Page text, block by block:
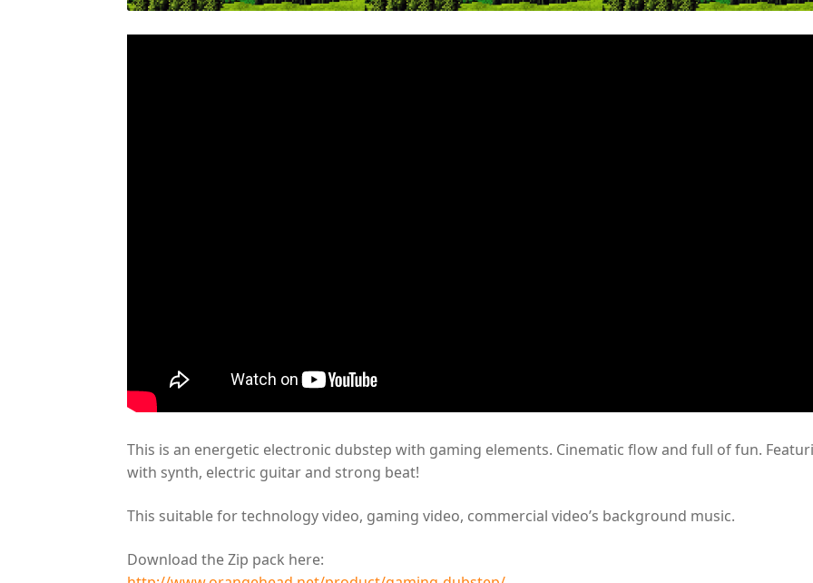
This is an energetic electronic dubstep with gaming elements. Cinematic flow and full of fun.
with synth, electric guitar and strong beat!
This suitable for technology video, gaming video, commercial video’s background music.
Download the Zip pack here: